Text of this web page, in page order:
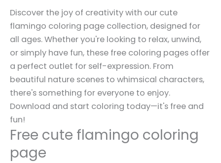
Discover the joy of creativity with our cute
flamingo coloring page collection, designed for
all ages. Whether you're looking to relax, unwind,
or simply have fun, these free coloring pages offer
a perfect outlet for self-expression. From
beautiful nature scenes to whimsical characters,
there's something for everyone to enjoy.
Download and start coloring today—it's free and
fun!
Free cute flamingo coloring
page